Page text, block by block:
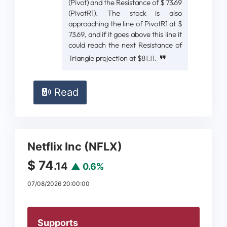
(Pivot) and the Resistance of $ 73.69
(PivotR1). The stock is also
approaching the line of PivotR1 at $
73.69, and if it goes above this line it
could reach the next Resistance of
Triangle projection at $81.11.
Read
Netflix Inc (NFLX)
$ 74.14 ▲ 0.6%
07/08/2026 20:00:00
Supports